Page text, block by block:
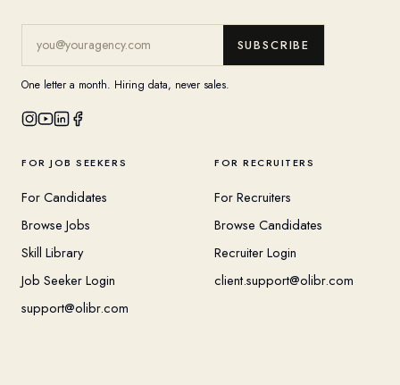
SUBSCRIBE
One letter a month. Hiring data, never sales.
FOR JOB SEEKERS
For Candidates
Browse Jobs
Skill Library
Job Seeker Login
support@olibr.com
FOR RECRUITERS
For Recruiters
Browse Candidates
Recruiter Login
client.support@olibr.com